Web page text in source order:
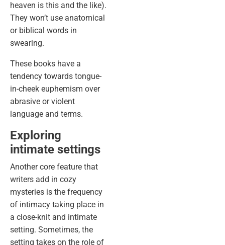
heaven is this and the like).
They won’t use anatomical
or biblical words in
swearing.
These books have a
tendency towards tongue-
in-cheek euphemism over
abrasive or violent
language and terms.
Exploring
intimate settings
Another core feature that
writers add in cozy
mysteries is the frequency
of intimacy taking place in
a close-knit and intimate
setting. Sometimes, the
setting takes on the role of